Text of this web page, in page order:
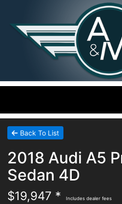
Home
Inventory
Back To List
2018 Audi A5
Sedan 4D
$19,947 * Includes dealer fees